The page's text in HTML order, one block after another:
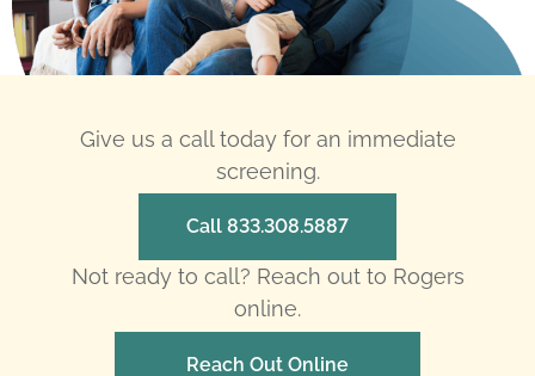
Give us a call today for an immediate
screening.
Call 833.308.5887
Not ready to call? Reach out to Rogers
online.
Reach Out Online